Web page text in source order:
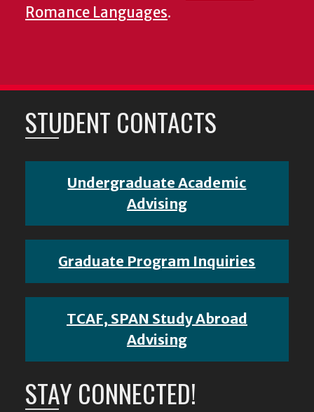
Romance Languages.
STUDENT CONTACTS
Undergraduate Academic
Advising
Graduate Program Inquiries
TCAF, SPAN Study Abroad
Advising
STAY CONNECTED!